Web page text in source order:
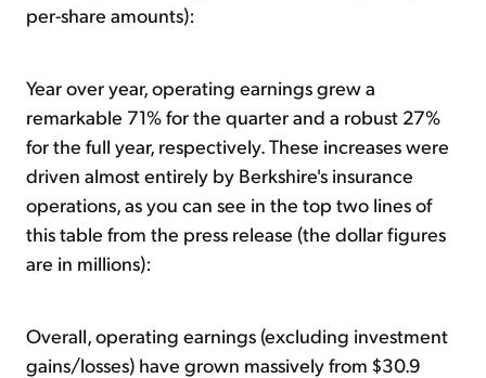
per-share amounts):
Year over year, operating earnings grew a
remarkable 71% for the quarter and a robust 27%
for the full year, respectively. These increases were
driven almost entirely by Berkshire's insurance
operations, as you can see in the top two lines of
this table from the press release (the dollar figures
are in millions):
Overall, operating earnings (excluding investment
gains/losses) have grown massively from $30.9